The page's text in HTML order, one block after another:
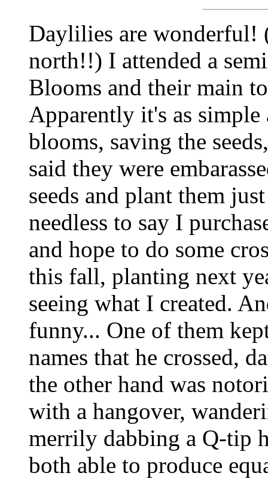
Daylilies are wonderful!
north!!) I attended a
Blooms and their main
Apparently it's as
blooms, saving the
said they were
seeds and plant them
needless to say I
and hope to do some
this fall, planting next
seeing what I created.
funny... One of them
names that he crossed,
the other hand was
with a hangover,
merrily dabbing a Q-tip
both able to produce